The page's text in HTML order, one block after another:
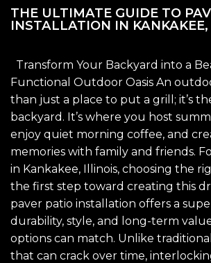
THE ULTIMATE GUIDE TO
INSTALLATION IN
Transform Your Backyard into a
Functional Outdoor Oasis An
than just a place to put a grill; it’s
backyard. It’s where you host
enjoy quiet morning coffee, and
memories with family and friends.
in Kankakee, Illinois, choosing the
the first step toward creating this
paver patio installation offers a
durability, style, and long-term
options can match. Unlike
that can crack over time,